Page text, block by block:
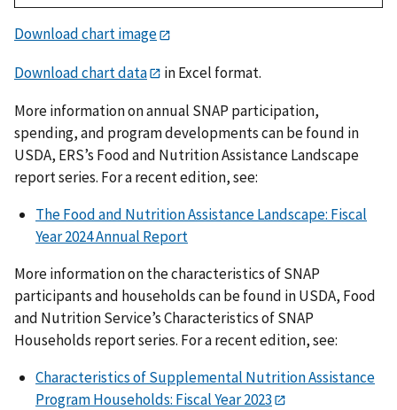
Download chart image
Download chart data
in Excel format.
More information on annual SNAP participation,
spending, and program developments can be found in
USDA, ERS’s Food and Nutrition Assistance Landscape
report series. For a recent edition, see:
The Food and Nutrition Assistance Landscape: Fiscal
Year 2024 Annual Report
More information on the characteristics of SNAP
participants and households can be found in USDA, Food
and Nutrition Service’s Characteristics of SNAP
Households report series. For a recent edition, see:
Characteristics of Supplemental Nutrition Assistance
Program Households: Fiscal Year 2023